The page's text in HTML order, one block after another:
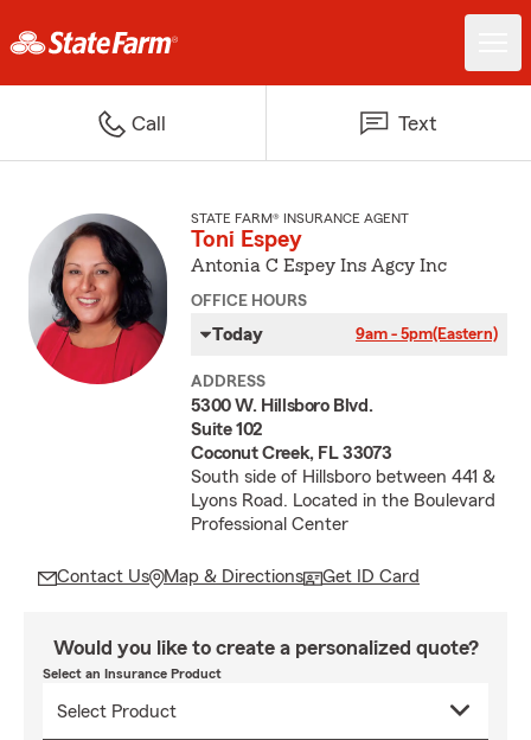
Call Text
STATE FARM® INSURANCE AGENT
Toni Espey
Antonia C Espey Ins Agcy Inc
OFFICE HOURS
Today 9am - 5pm(Eastern)
ADDRESS
5300 W. Hillsboro Blvd.
Suite 102
Coconut Creek, FL 33073
South side of Hillsboro between 441 &
Lyons Road. Located in the Boulevard
Professional Center
Contact Us Map & Directions Get ID Card
Would you like to create a personalized quote?
Select an Insurance Product